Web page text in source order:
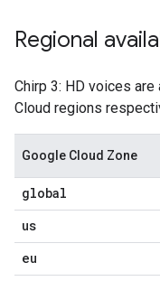
Regional
Chirp 3: HD voices
Cloud regions
Google Cloud Zone
global
us
eu